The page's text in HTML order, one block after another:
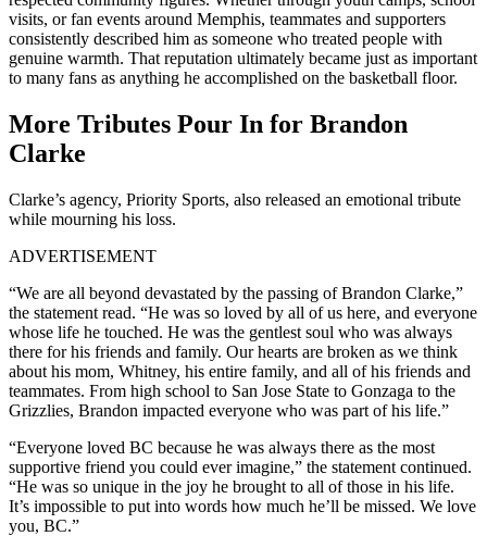
visits, or fan events around Memphis, teammates and supporters
consistently described him as someone who treated people with
genuine warmth. That reputation ultimately became just as important
to many fans as anything he accomplished on the basketball floor.
More Tributes Pour In for Brandon
Clarke
Clarke’s agency, Priority Sports, also released an emotional tribute
while mourning his loss.
ADVERTISEMENT
“We are all beyond devastated by the passing of Brandon Clarke,”
the statement read. “He was so loved by all of us here, and everyone
whose life he touched. He was the gentlest soul who was always
there for his friends and family. Our hearts are broken as we think
about his mom, Whitney, his entire family, and all of his friends and
teammates. From high school to San Jose State to Gonzaga to the
Grizzlies, Brandon impacted everyone who was part of his life.”
“Everyone loved BC because he was always there as the most
supportive friend you could ever imagine,” the statement continued.
“He was so unique in the joy he brought to all of those in his life.
It’s impossible to put into words how much he’ll be missed. We love
you, BC.”